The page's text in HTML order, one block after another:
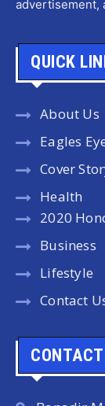
advertisement,
QUICK
About Us
Eagles
Cover
Health
2020
Business
Lifestyle
Contact